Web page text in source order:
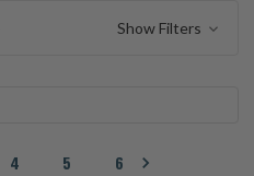
Show Filters
4 5 6